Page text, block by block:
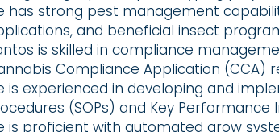
has strong pest management
and beneficial insect
is skilled in compliance
Compliance Application (CCA)
is experienced in developing and
(SOPs) and Key Performance
is proficient with automated grow